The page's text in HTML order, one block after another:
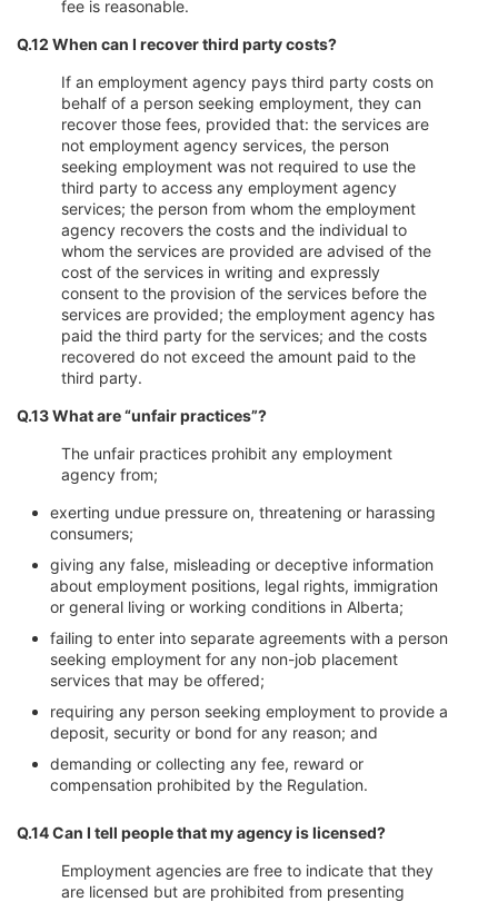
fee is reasonable.
Q.12 When can I recover third party costs?
If an employment agency pays third party costs on
behalf of a person seeking employment, they can
recover those fees, provided that: the services are
not employment agency services, the person
seeking employment was not required to use the
third party to access any employment agency
services; the person from whom the employment
agency recovers the costs and the individual to
whom the services are provided are advised of the
cost of the services in writing and expressly
consent to the provision of the services before the
services are provided; the employment agency has
paid the third party for the services; and the costs
recovered do not exceed the amount paid to the
third party.
Q.13 What are “unfair practices”?
The unfair practices prohibit any employment
agency from;
exerting undue pressure on, threatening or harassing
consumers;
giving any false, misleading or deceptive information
about employment positions, legal rights, immigration
or general living or working conditions in Alberta;
failing to enter into separate agreements with a person
seeking employment for any non-job placement
services that may be offered;
requiring any person seeking employment to provide a
deposit, security or bond for any reason; and
demanding or collecting any fee, reward or
compensation prohibited by the Regulation.
Q.14 Can I tell people that my agency is licensed?
Employment agencies are free to indicate that they
are licensed but are prohibited from presenting